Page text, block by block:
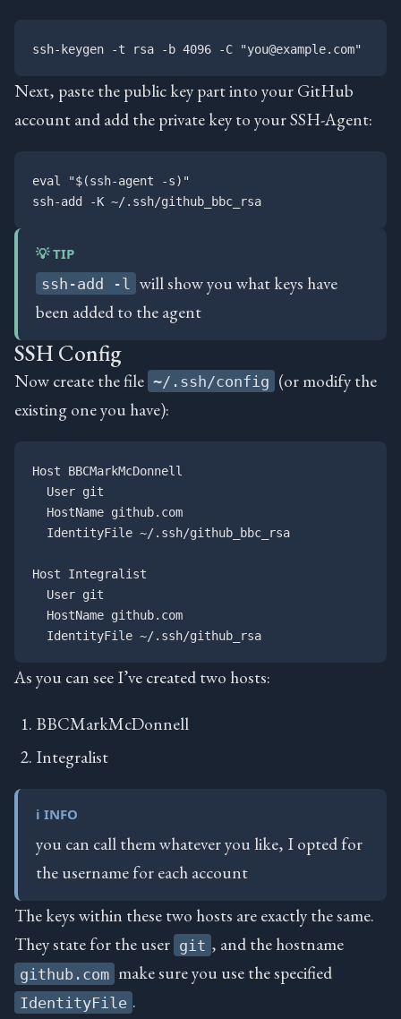
Next, paste the public key part into your GitHub
account and add the private key to your SSH-Agent:
eval "$(ssh-agent -s)"
💡 TIP
ssh-add -l
will show you what keys have
been added to the agent
SSH Config
Now create the file ~/.ssh/config (or modify the
existing one you have):
Host BBCMarkMcDonnell
  User git
  HostName github.com
  IdentityFile ~/.ssh/github_bbc_rsa
Host Integralist
  User git
  HostName github.com
As you can see I’ve created two hosts:
BBCMarkMcDonnell
Integralist
ℹ️ INFO
you can call them whatever you like, I opted for
the username for each account
The keys within these two hosts are exactly the same.
They state for the user git , and the hostname
github.com make sure you use the specified
IdentityFile .